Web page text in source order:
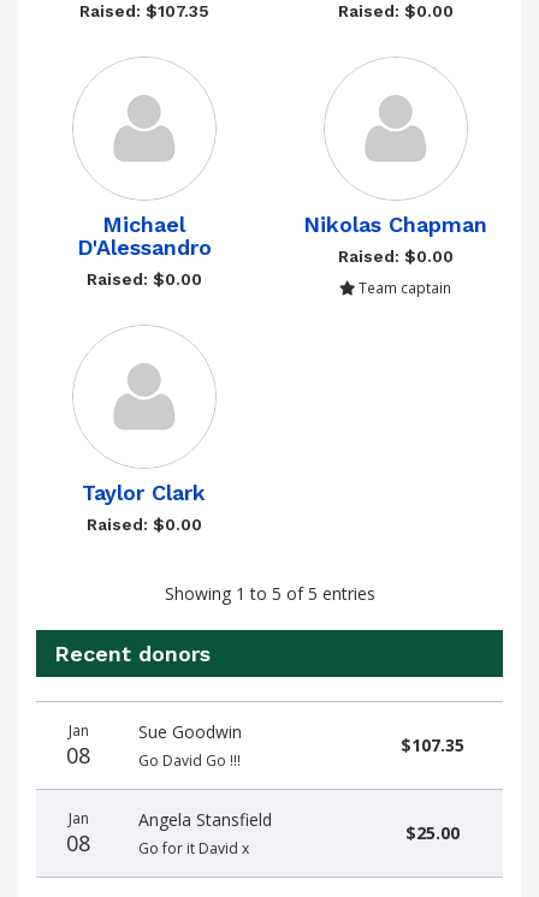
Raised: $107.35 Raised: $0.00
Michael
D'Alessandro
Raised: $0.00
Nikolas Chapman
Raised: $0.00
Team captain
Taylor Clark
Raised: $0.00
Showing 1 to 5 of 5 entries
Recent donors
date
name
amount
Jan
08
Sue Goodwin
Go David Go !!!
$107.35
Jan
08
Angela Stansfield
Go for it David x
$25.00